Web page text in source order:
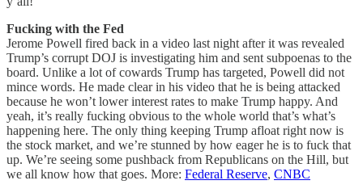
Fucking with the Fed
Jerome Powell fired back in a video last night after it was revealed
Trump’s corrupt DOJ is investigating him and sent subpoenas to the
board. Unlike a lot of cowards Trump has targeted, Powell did not
mince words. He made clear in his video that he is being attacked
because he won’t lower interest rates to make Trump happy. And
yeah, it’s really fucking obvious to the whole world that’s what’s
happening here. The only thing keeping Trump afloat right now is
the stock market, and we’re stunned by how eager he is to fuck that
up. We’re seeing some pushback from Republicans on the Hill, but
we all know how that goes. More: Federal Reserve, CNBC